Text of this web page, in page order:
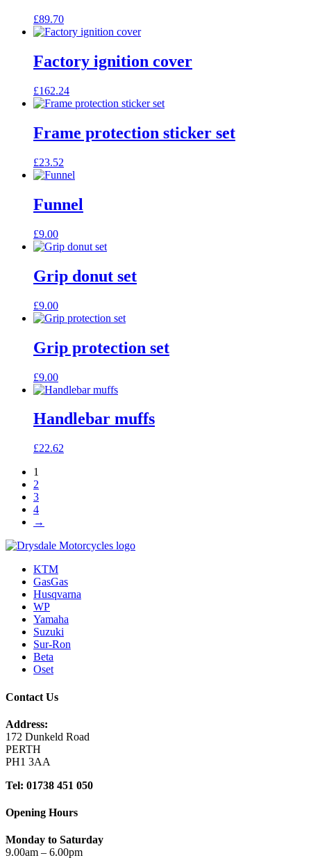
£89.70
Factory ignition cover
£162.24
Frame protection sticker set
£23.52
Funnel
£9.00
Grip donut set
£9.00
Grip protection set
£9.00
Handlebar muffs
£22.62
1
2
3
4
→
KTM
GasGas
Husqvarna
WP
Yamaha
Suzuki
Sur-Ron
Beta
Oset
Contact Us
Address:
172 Dunkeld Road
PERTH
PH1 3AA
Tel: 01738 451 050
Opening Hours
Monday to Saturday
9.00am – 6.00pm